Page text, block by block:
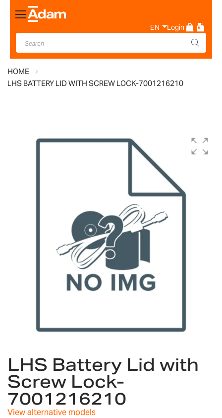
Toggle
Nav
EN Login
HOME
LHS BATTERY LID WITH SCREW LOCK-7001216210
beginning
of
the
images
LHS Battery Lid with
Screw Lock-
7001216210
View alternative models